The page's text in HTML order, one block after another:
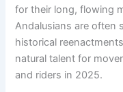
for their long, flowing
Andalusians are often
historical
natural talent for
and riders in 2025.